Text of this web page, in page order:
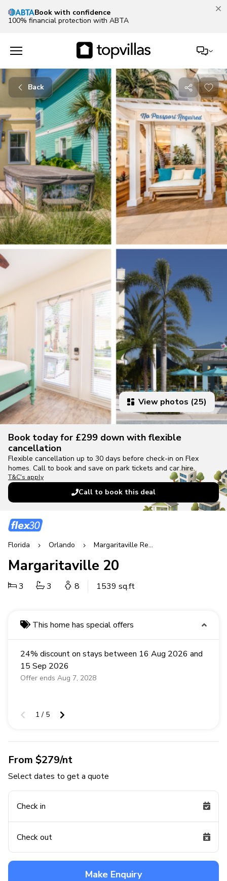
Our Summer Sale is on!Save up to 30% now!
Back
Share
with
friends
View photos (25)
Book today for £299 down with flexible
cancellation
Flexible cancellation up to 30 days before check-in on Flex
homes. Call to book and save on park tickets and car hire.
T&C's apply
Call to book this deal
Florida Orlando Margaritaville Resort
Margaritaville 20
3 3 8 1539 sq.ft
This home has special offers
24% discount on stays between 16 Aug 2026 and
15 Sep 2026
Offer ends Aug 7, 2028
1 / 5
From $279/nt
Select dates to get a quote
Check in
Check out
Make Enquiry